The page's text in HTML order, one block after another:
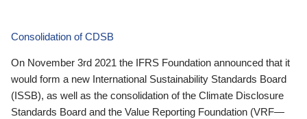
Consolidation of CDSB
On November 3rd 2021 the IFRS Foundation announced that it
would form a new International Sustainability Standards Board
(ISSB), as well as the consolidation of the Climate Disclosure
Standards Board and the Value Reporting Foundation (VRF—